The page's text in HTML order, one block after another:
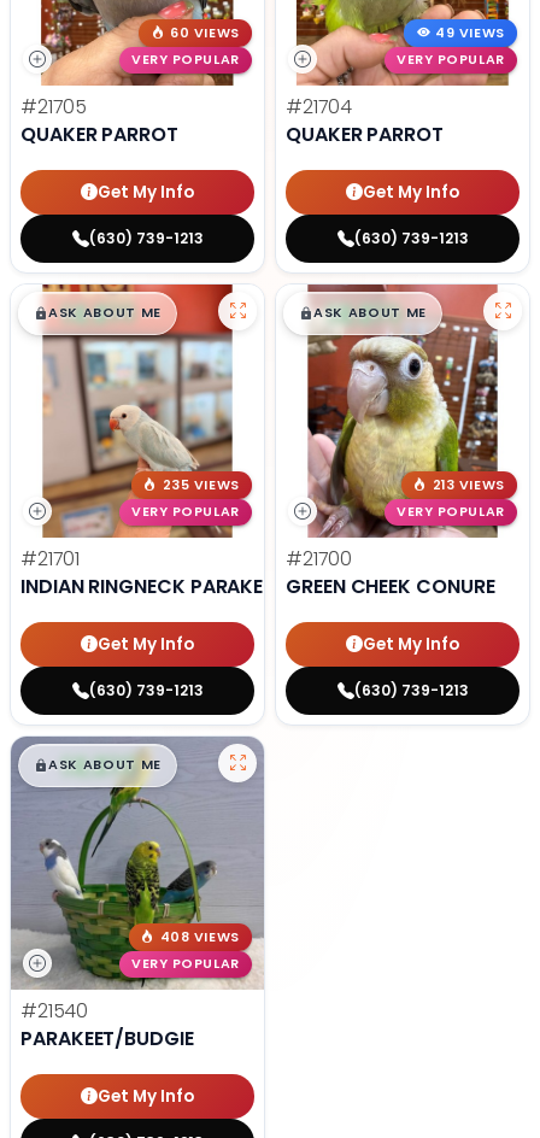
60 VIEWS
VERY POPULAR
#21705
QUAKER PARROT
Get My Info
(630) 739-1213
49 VIEWS
VERY POPULAR
#21704
QUAKER PARROT
Get My Info
(630) 739-1213
$█,█99
ASK ABOUT ME
235 VIEWS
VERY POPULAR
#21701
INDIAN RINGNECK PARAKEET
Get My Info
(630) 739-1213
$█,█99
ASK ABOUT ME
213 VIEWS
VERY POPULAR
#21700
GREEN CHEEK CONURE
Get My Info
(630) 739-1213
$█,█99
ASK ABOUT ME
408 VIEWS
VERY POPULAR
#21540
PARAKEET/BUDGIE
Get My Info